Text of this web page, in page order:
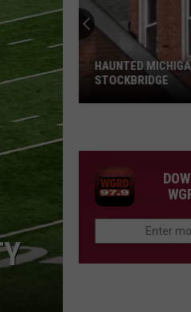
The
Stockbridge
HAUNTED
STOCKBRIDGE